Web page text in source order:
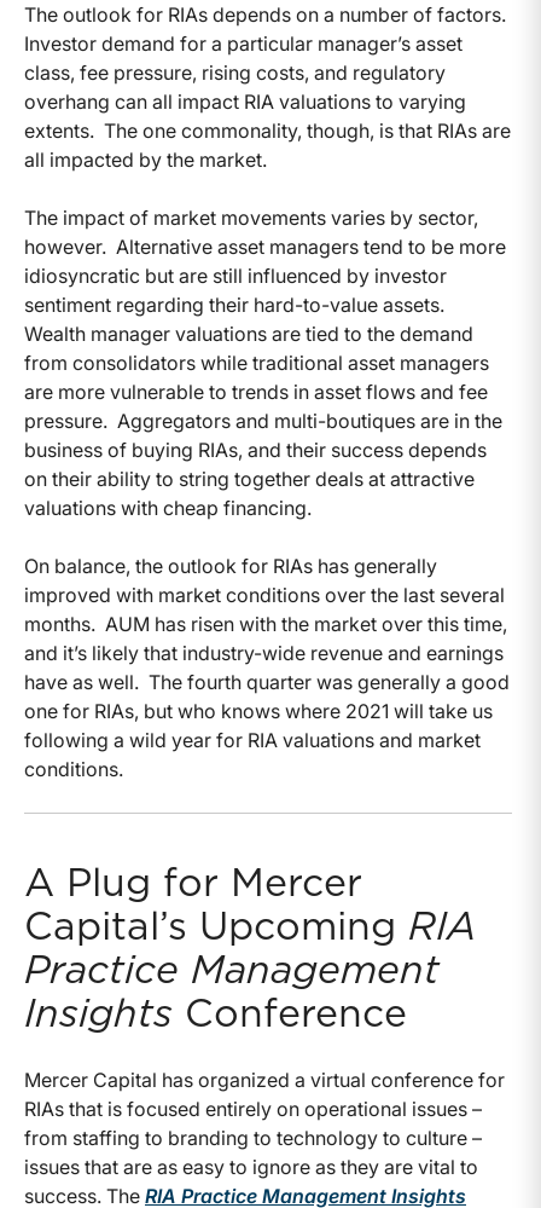
The outlook for RIAs depends on a number of factors.
Investor demand for a particular manager’s asset
class, fee pressure, rising costs, and regulatory
overhang can all impact RIA valuations to varying
extents. The one commonality, though, is that RIAs are
all impacted by the market.
The impact of market movements varies by sector,
however. Alternative asset managers tend to be more
idiosyncratic but are still influenced by investor
sentiment regarding their hard-to-value assets.
Wealth manager valuations are tied to the demand
from consolidators while traditional asset managers
are more vulnerable to trends in asset flows and fee
pressure. Aggregators and multi-boutiques are in the
business of buying RIAs, and their success depends
on their ability to string together deals at attractive
valuations with cheap financing.
On balance, the outlook for RIAs has generally
improved with market conditions over the last several
months. AUM has risen with the market over this time,
and it’s likely that industry-wide revenue and earnings
have as well. The fourth quarter was generally a good
one for RIAs, but who knows where 2021 will take us
following a wild year for RIA valuations and market
conditions.
A Plug for Mercer
Capital’s Upcoming RIA
Practice Management
Insights Conference
Mercer Capital has organized a virtual conference for
RIAs that is focused entirely on operational issues –
from staffing to branding to technology to culture –
issues that are as easy to ignore as they are vital to
success. The RIA Practice Management Insights